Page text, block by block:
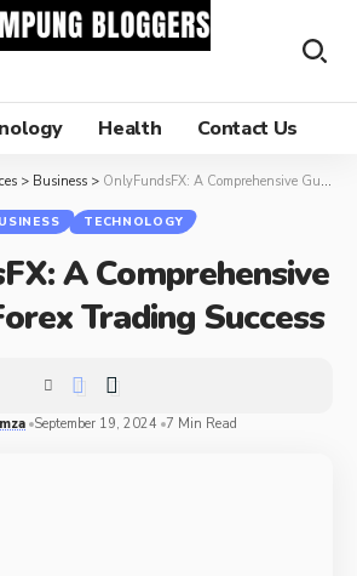
Health Contact Us
> Business > OnlyFundsFX: A Comprehensive Guide to Forex Trading Success
TECHNOLOGY
A Comprehensive
Trading Success
September 19, 2024 7 Min Read